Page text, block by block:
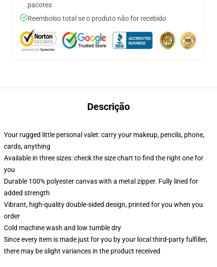
pacotes
Reembolso total se o produto não for recebido
Descrição
Your rugged little personal valet: carry your makeup, pencils, phone,
cards, anything
Available in three sizes: check the size chart to find the right one for
you
Durable 100% polyester canvas with a metal zipper. Fully lined for
added strength
Vibrant, high-quality double-sided design, printed for you when you
order
Cold machine wash and low tumble dry
Since every item is made just for you by your local third-party fulfiller,
there may be slight variances in the product received